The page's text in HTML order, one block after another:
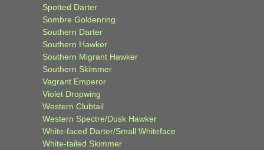
Spotted Darter
Sombre Goldenring
Southern Darter
Southern Hawker
Southern Migrant Hawker
Southern Skimmer
Vagrant Emperor
Violet Dropwing
Western Clubtail
Western Spectre/Dusk Hawker
White-faced Darter/Small Whiteface
White-tailed Skimmer